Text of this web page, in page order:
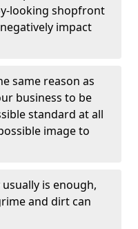
looking shopfront
impact
same reason as
business to be
standard at all
image to
is enough,
and dirt can